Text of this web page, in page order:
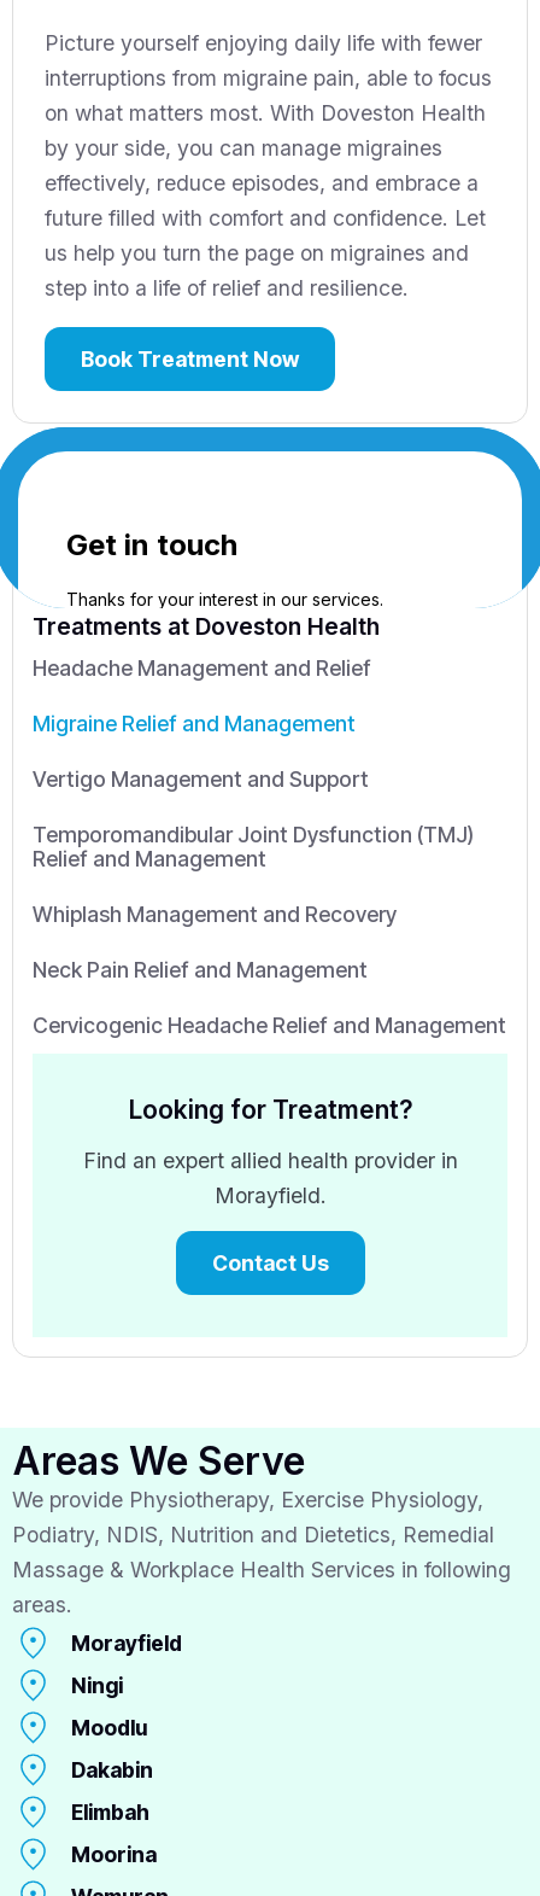
Picture yourself enjoying daily life with fewer
interruptions from migraine pain, able to focus
on what matters most. With Doveston Health
by your side, you can manage migraines
effectively, reduce episodes, and embrace a
future filled with comfort and confidence. Let
us help you turn the page on migraines and
step into a life of relief and resilience.
Book Treatment Now
Treatments at Doveston Health
Headache Management and Relief
Migraine Relief and Management
Vertigo Management and Support
Temporomandibular Joint Dysfunction (TMJ)
Relief and Management
Whiplash Management and Recovery
Neck Pain Relief and Management
Cervicogenic Headache Relief and Management
Looking for Treatment?
Find an expert allied health provider in
Morayfield.
Contact Us
Areas We Serve
We provide Physiotherapy, Exercise Physiology,
Podiatry, NDIS, Nutrition and Dietetics, Remedial
Massage & Workplace Health Services in following
areas.
Morayfield
Ningi
Moodlu
Dakabin
Elimbah
Moorina